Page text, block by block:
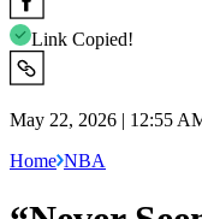
Link Copied!
May 22, 2026 | 12:55
Home NBA